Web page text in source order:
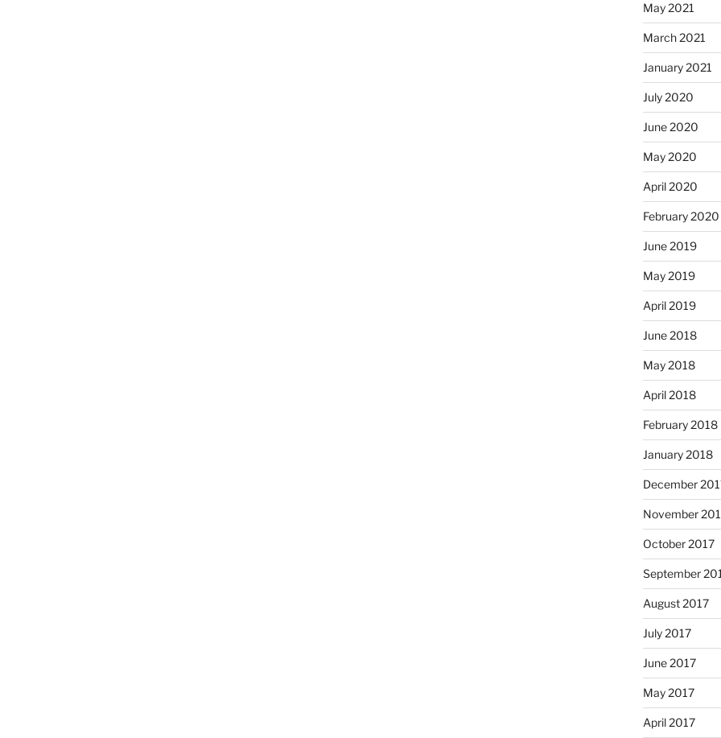
May 2021
March 2021
January 2021
July 2020
June 2020
May 2020
April 2020
February 2020
June 2019
May 2019
April 2019
June 2018
May 2018
April 2018
February 2018
January 2018
December
November
October 2017
September
August 2017
July 2017
June 2017
May 2017
April 2017